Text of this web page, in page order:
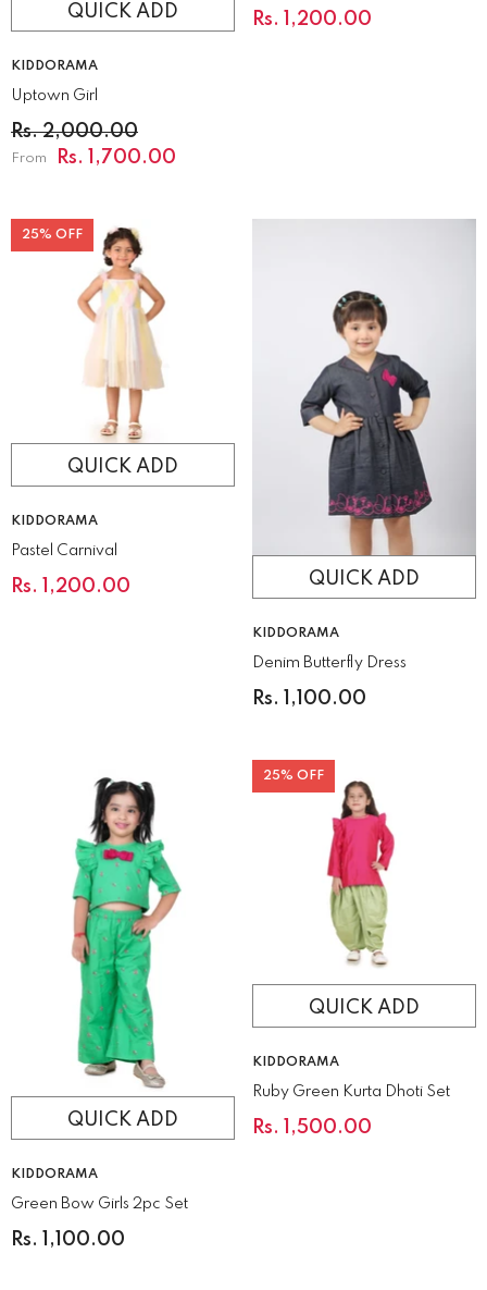
QUICK ADD
VENDOR:
KIDDORAMA
Uptown Girl
Rs. 2,000.00
From Rs. 1,700.00
Rs. 1,200.00
25% OFF
QUICK ADD
VENDOR:
KIDDORAMA
Pastel Carnival
Rs. 1,200.00 QUICK ADD
VENDOR:
KIDDORAMA
Denim Butterfly Dress
Rs. 1,100.00
QUICK ADD
VENDOR:
KIDDORAMA
Green Bow Girls 2pc Set
Rs. 1,100.00
25% OFF
QUICK ADD
VENDOR:
KIDDORAMA
Ruby Green Kurta Dhoti Set
Rs. 1,500.00